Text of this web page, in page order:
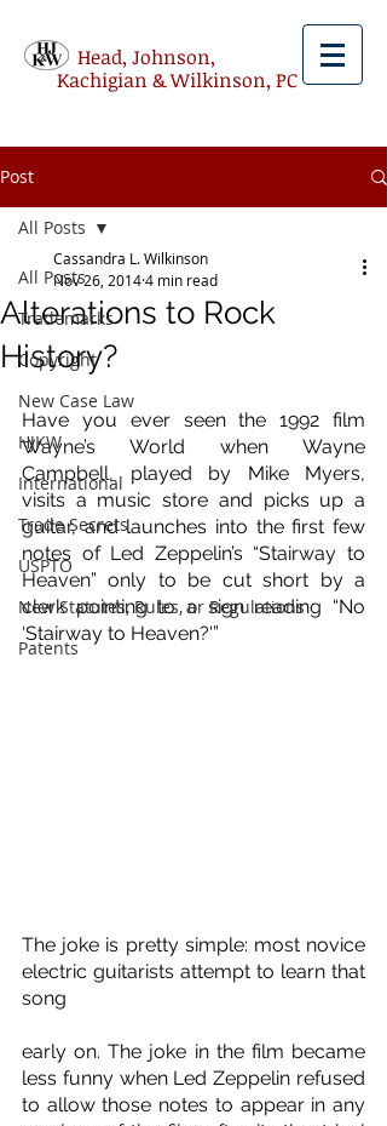
Head, Johnson,
Kachigian & Wilkinson, PC
Post
All Posts
Trademarks
Copyright
New Case Law
HJKW
International
Trade Secrets
USPTO
New Statutes, Rules, or Regulations
Patents
All Posts
Alterations to Rock
History?
Cassandra L. Wilkinson
Nov 26, 20144 min read
Have you ever seen the 1992 film
Wayne’s World when Wayne
Campbell, played by Mike Myers,
visits a music store and picks up a
guitar, and launches into the first few
notes of Led Zeppelin’s “Stairway to
Heaven” only to be cut short by a
clerk pointing to a sign reading “No
‘Stairway to Heaven?'”
The joke is pretty simple: most novice
electric guitarists attempt to learn that
song
early on. The joke in the film became
less funny when Led Zeppelin refused
to allow those notes to appear in any